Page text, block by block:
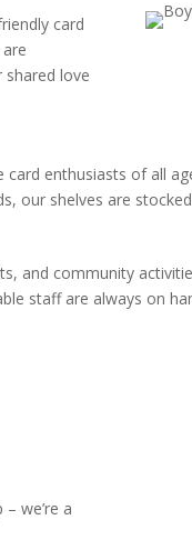
card
love
enthusiasts of all
our shelves are
and community
staff are always on
we’re a